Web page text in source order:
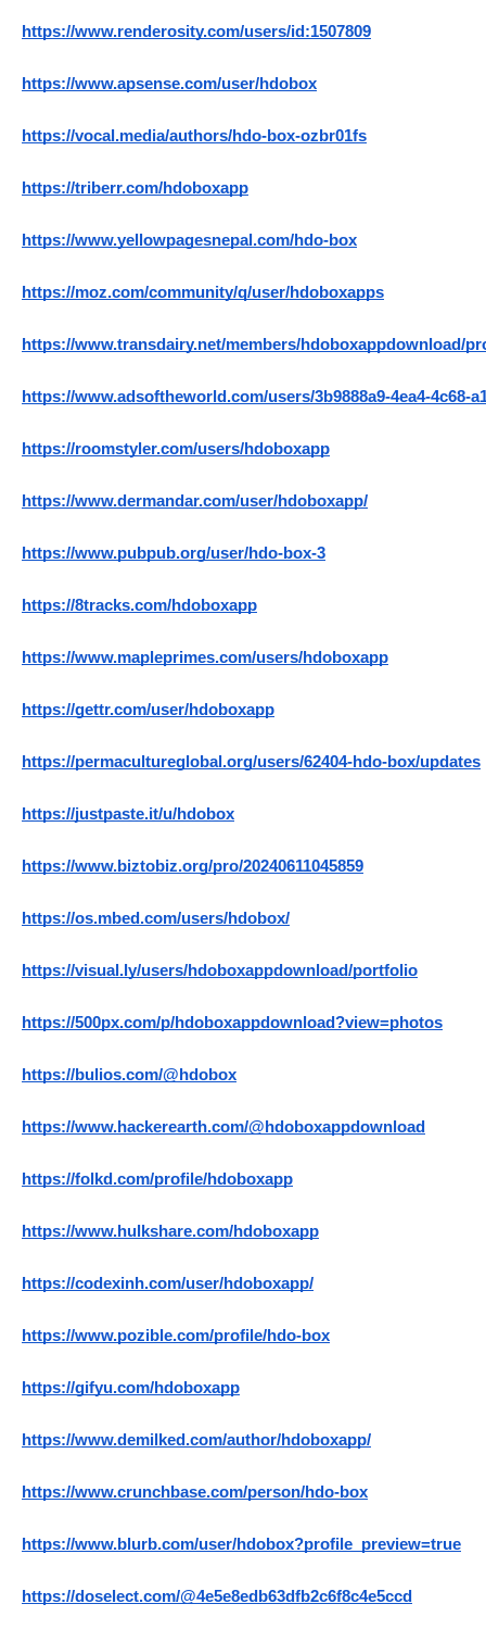
https://www.renderosity.com/users/id:1507809
https://www.apsense.com/user/hdobox
https://vocal.media/authors/hdo-box-ozbr01fs
https://triberr.com/hdoboxapp
https://www.yellowpagesnepal.com/hdo-box
https://moz.com/community/q/user/hdoboxapps
https://www.transdairy.net/members/hdoboxappdownload/
https://www.adsoftheworld.com/users/3b9888a9-4ea4-4c68-
https://roomstyler.com/users/hdoboxapp
https://www.dermandar.com/user/hdoboxapp/
https://www.pubpub.org/user/hdo-box-3
https://8tracks.com/hdoboxapp
https://www.mapleprimes.com/users/hdoboxapp
https://gettr.com/user/hdoboxapp
https://permacultureglobal.org/users/62404-hdo-box/updates
https://justpaste.it/u/hdobox
https://www.biztobiz.org/pro/20240611045859
https://os.mbed.com/users/hdobox/
https://visual.ly/users/hdoboxappdownload/portfolio
https://500px.com/p/hdoboxappdownload?view=photos
https://bulios.com/@hdobox
https://www.hackerearth.com/@hdoboxappdownload
https://folkd.com/profile/hdoboxapp
https://www.hulkshare.com/hdoboxapp
https://codexinh.com/user/hdoboxapp/
https://www.pozible.com/profile/hdo-box
https://gifyu.com/hdoboxapp
https://www.demilked.com/author/hdoboxapp/
https://www.crunchbase.com/person/hdo-box
https://www.blurb.com/user/hdobox?profile_preview=true
https://doselect.com/@4e5e8edb63dfb2c6f8c4e5ccd